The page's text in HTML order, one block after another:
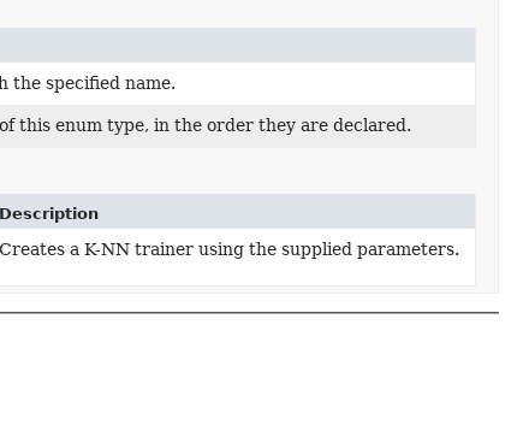
the specified name.
this enum type, in the order they are declared.
Description
Creates a K-NN trainer using the supplied parameters.